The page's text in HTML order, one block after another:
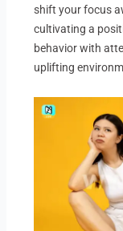
shift your focus
cultivating a
behavior with
uplifting